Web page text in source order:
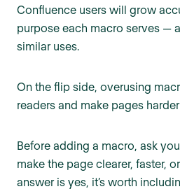
Confluence users will grow
purpose each macro serves —
similar uses.
On the flip side, overusing
readers and make pages
Before adding a macro, ask
make the page clearer, faster,
answer is yes, it’s worth